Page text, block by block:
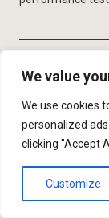
We value
We use cookies
personalized
clicking "Accept
Customize
The
thank
Richard